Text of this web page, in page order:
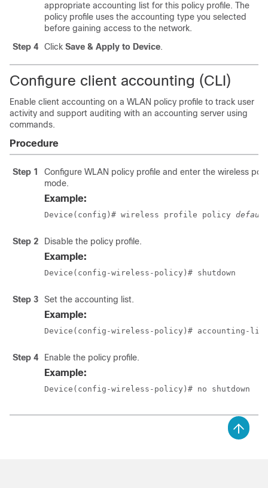
appropriate accounting list for this policy profile. The
policy profile uses the accounting type you selected
before gaining access to the network.
Step 4
Click Save & Apply to Device.
Configure client accounting (CLI)
Enable client accounting on a WLAN policy profile to track user
activity and support auditing with an accounting server using
commands.
Procedure
Step 1
Configure WLAN policy profile and enter the wireless
mode.
Example:
Device(config)# wireless profile policy
Step 2 Disable the policy profile.
Example:
Device(config-wireless-policy)# shutdown
Step 3 Set the accounting list.
Example:
Device(config-wireless-policy)# accounting-
Step 4 Enable the policy profile.
Example:
Device(config-wireless-policy)# no shutdown